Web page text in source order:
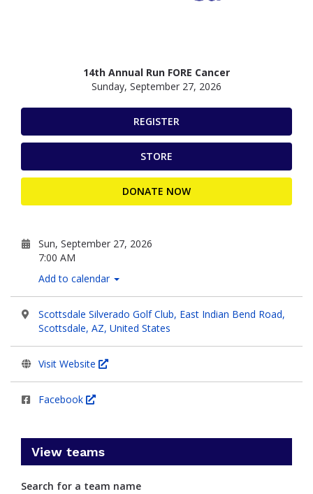
14th Annual Run FORE Cancer
Sunday, September 27, 2026
REGISTER
STORE
DONATE NOW
Sun, September 27, 2026
7:00 AM
Add to calendar
Scottsdale Silverado Golf Club, East Indian Bend Road,
Scottsdale, AZ, United States
Visit Website
Facebook
View teams
Search for a team name